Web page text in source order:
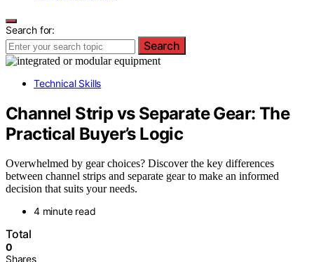
Search for:
Search
Technical Skills
Channel Strip vs Separate Gear: The
Practical Buyer’s Logic
Overwhelmed by gear choices? Discover the key differences
between channel strips and separate gear to make an informed
decision that suits your needs.
4 minute read
Total
0
Shares